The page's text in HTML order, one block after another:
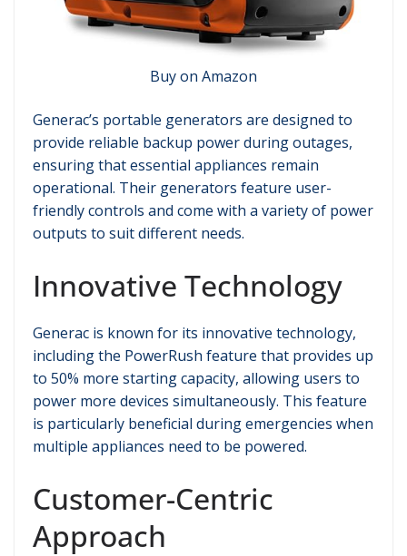
Buy on Amazon
Generac’s portable generators are designed to
provide reliable backup power during outages,
ensuring that essential appliances remain
operational. Their generators feature user-
friendly controls and come with a variety of power
outputs to suit different needs.
Innovative Technology
Generac is known for its innovative technology,
including the PowerRush feature that provides up
to 50% more starting capacity, allowing users to
power more devices simultaneously. This feature
is particularly beneficial during emergencies when
multiple appliances need to be powered.
Customer-Centric
Approach